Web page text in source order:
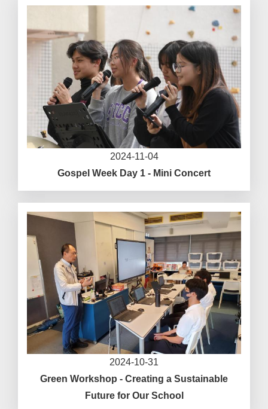
2024-11-04
Gospel Week Day 1 - Mini Concert
2024-10-31
Green Workshop - Creating a Sustainable
Future for Our School